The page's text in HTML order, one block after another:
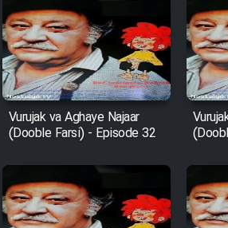
Vurujak va Aghaye Najaar
(Dooble Farsi) - Episode 32